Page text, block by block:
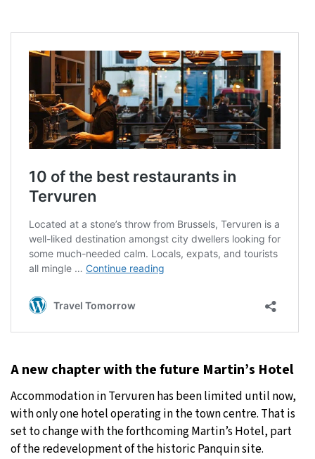
A new chapter with the future Martin’s Hotel
Accommodation in Tervuren has been limited until now,
with only one hotel operating in the town centre. That is
set to change with the forthcoming Martin’s Hotel, part
of the redevelopment of the historic Panquin site.